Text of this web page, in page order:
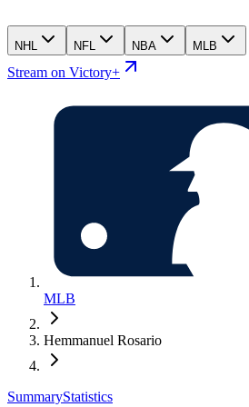
NHL NFL NBA MLB
Stream on Victory+
MLB
Hemmanuel Rosario
SummaryStatistics